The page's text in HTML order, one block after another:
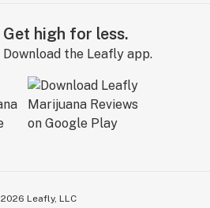
Get high for less.
Download the Leafly app.
2026 Leafly, LLC